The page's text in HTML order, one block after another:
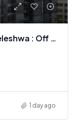
3 BR + DSQ Apartments In Kileleshwa : Off Plan
1 day ago